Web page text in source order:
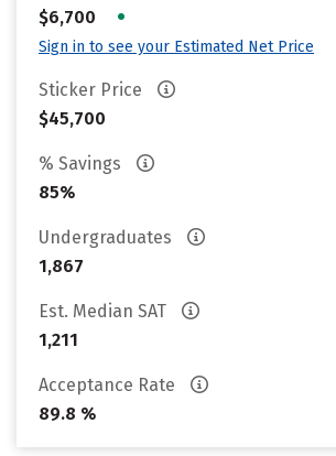
$6,700
•
Sign in to see your Estimated Net Price
Sticker Price
$45,700
% Savings
85%
Undergraduates
1,867
Est. Median SAT
1,211
Acceptance Rate
89.8 %